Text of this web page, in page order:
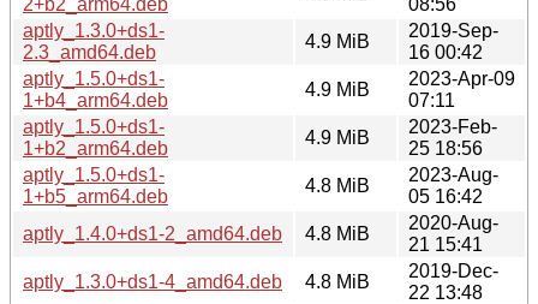
aptly_1.3.0+ds1-
2.3_amd64.deb
4.9 MiB
2019-Sep-
16 00:42
aptly_1.5.0+ds1-
1+b4_arm64.deb
4.9 MiB
2023-Apr-09
07:11
aptly_1.5.0+ds1-
1+b2_arm64.deb
4.9 MiB
2023-Feb-
25 18:56
aptly_1.5.0+ds1-
1+b5_arm64.deb
4.8 MiB
2023-Aug-
05 16:42
aptly_1.4.0+ds1-2_amd64.deb
4.8 MiB
2020-Aug-
21 15:41
aptly_1.3.0+ds1-4_amd64.deb
4.8 MiB
2019-Dec-
22 13:48